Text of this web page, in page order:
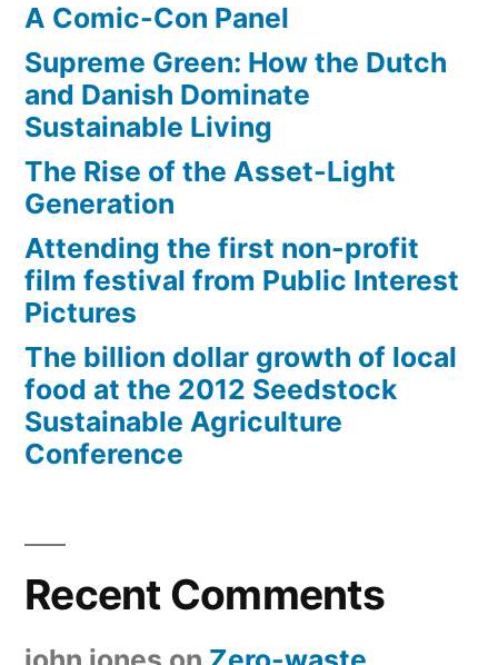
A Comic-Con Panel
Supreme Green: How the Dutch
and Danish Dominate
Sustainable Living
The Rise of the Asset-Light
Generation
Attending the first non-profit
film festival from Public Interest
Pictures
The billion dollar growth of local
food at the 2012 Seedstock
Sustainable Agriculture
Conference
Recent Comments